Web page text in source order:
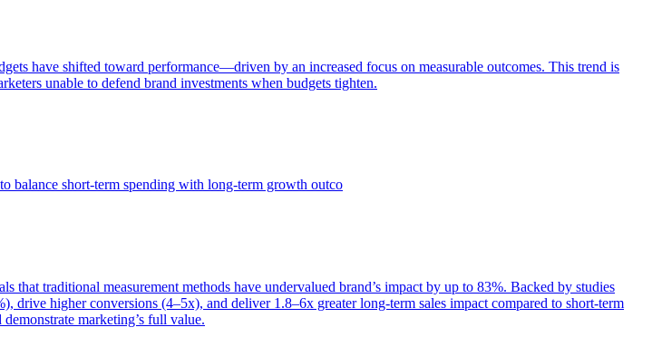
have shifted toward performance—driven by an increased focus on measurable outcomes. This trend is
unable to defend brand investments when budgets tighten.
balance short-term spending with long-term growth outco
traditional measurement methods have undervalued brand’s impact by up to 83%. Backed by studies
higher conversions (4–5x), and deliver 1.8–6x greater long-term sales impact compared to short-term
marketing’s full value.